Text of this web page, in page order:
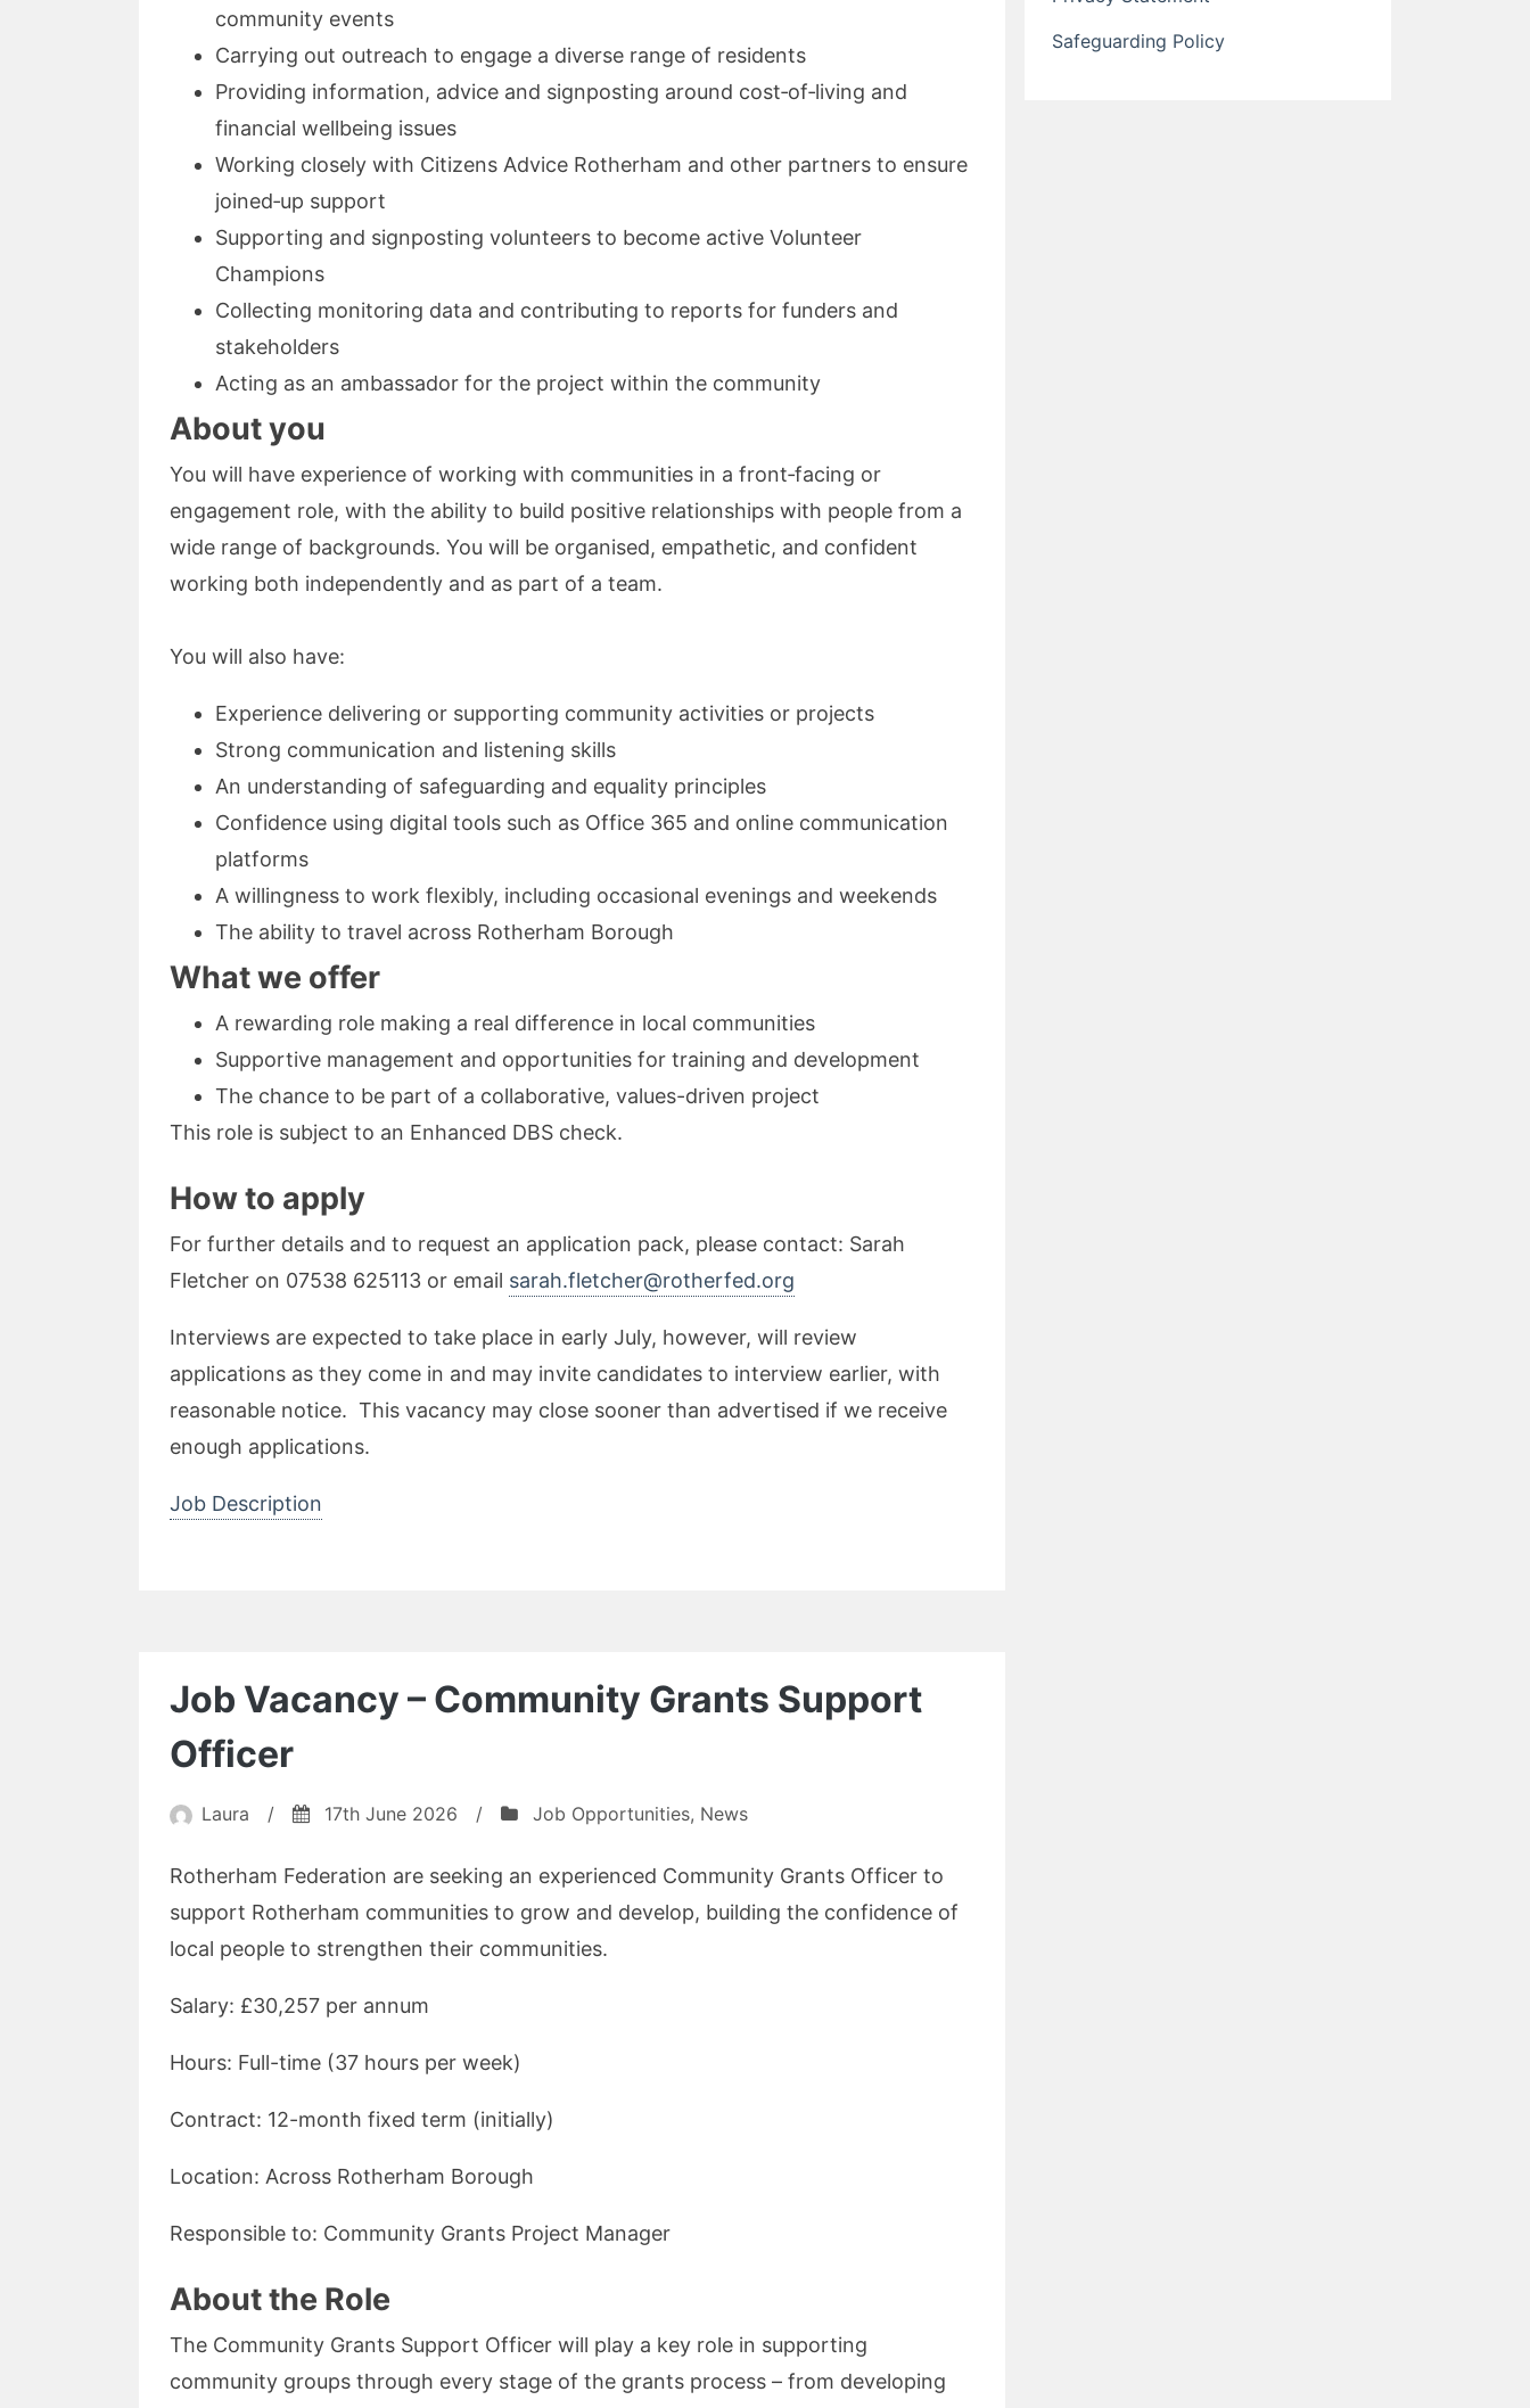
community events
Carrying out outreach to engage a diverse range of residents
Providing information, advice and signposting around cost‑of‑living and
financial wellbeing issues
Working closely with Citizens Advice Rotherham and other partners to ensure
joined‑up support
Supporting and signposting volunteers to become active Volunteer
Champions
Collecting monitoring data and contributing to reports for funders and
stakeholders
Acting as an ambassador for the project within the community
About you
You will have experience of working with communities in a front‑facing or
engagement role, with the ability to build positive relationships with people from a
wide range of backgrounds. You will be organised, empathetic, and confident
working both independently and as part of a team.
You will also have:
Experience delivering or supporting community activities or projects
Strong communication and listening skills
An understanding of safeguarding and equality principles
Confidence using digital tools such as Office 365 and online communication
platforms
A willingness to work flexibly, including occasional evenings and weekends
The ability to travel across Rotherham Borough
What we offer
A rewarding role making a real difference in local communities
Supportive management and opportunities for training and development
The chance to be part of a collaborative, values-driven project
This role is subject to an Enhanced DBS check.
How to apply
For further details and to request an application pack, please contact: Sarah
Fletcher on 07538 625113 or email sarah.fletcher@rotherfed.org
Interviews are expected to take place in early July, however, will review
applications as they come in and may invite candidates to interview earlier, with
reasonable notice. This vacancy may close sooner than advertised if we receive
enough applications.
Job Description
Job Vacancy – Community Grants Support
Officer
Laura / 17th June 2026 / Job Opportunities, News
Rotherham Federation are seeking an experienced Community Grants Officer to
support Rotherham communities to grow and develop, building the confidence of
local people to strengthen their communities.
Salary: £30,257 per annum
Hours: Full-time (37 hours per week)
Contract: 12-month fixed term (initially)
Location: Across Rotherham Borough
Responsible to: Community Grants Project Manager
About the Role
The Community Grants Support Officer will play a key role in supporting
community groups through every stage of the grants process – from developing
Safeguarding Policy